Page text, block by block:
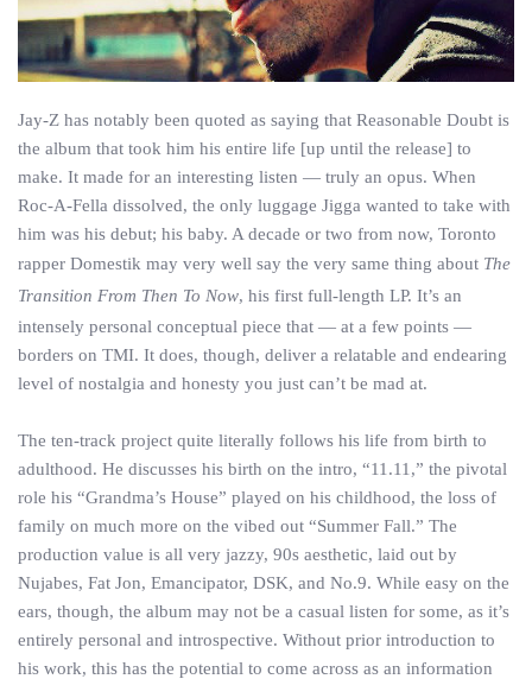
Jay-Z has notably been quoted as saying that Reasonable Doubt is
the album that took him his entire life [up until the release] to
make. It made for an interesting listen — truly an opus. When
Roc-A-Fella dissolved, the only luggage Jigga wanted to take with
him was his debut; his baby. A decade or two from now, Toronto
rapper Domestik may very well say the very same thing about The
Transition From Then To Now, his first full-length LP. It’s an
intensely personal conceptual piece that — at a few points —
borders on TMI. It does, though, deliver a relatable and endearing
level of nostalgia and honesty you just can’t be mad at.
The ten-track project quite literally follows his life from birth to
adulthood. He discusses his birth on the intro, “11.11,” the pivotal
role his “Grandma’s House” played on his childhood, the loss of
family on much more on the vibed out “Summer Fall.” The
production value is all very jazzy, 90s aesthetic, laid out by
Nujabes, Fat Jon, Emancipator, DSK, and No.9. While easy on the
ears, though, the album may not be a casual listen for some, as it’s
entirely personal and introspective. Without prior introduction to
his work, this has the potential to come across as an information